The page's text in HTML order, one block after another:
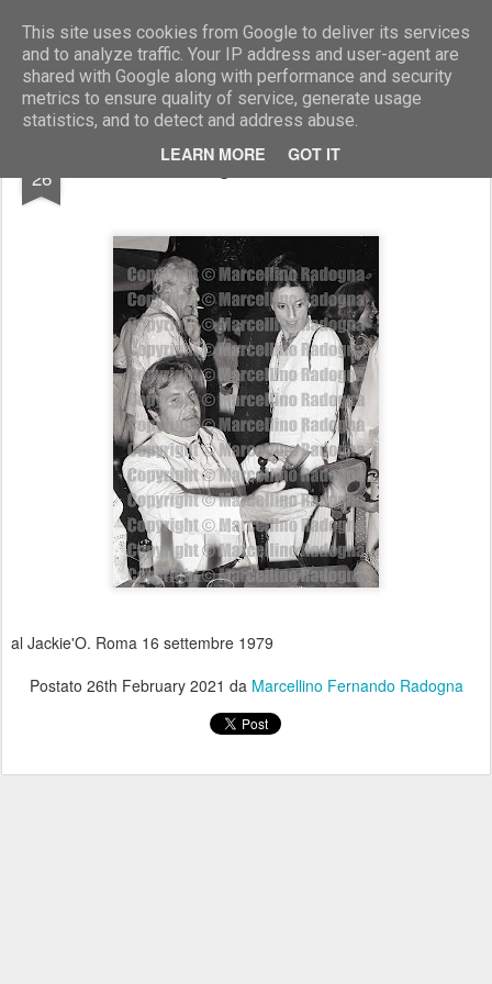
This site uses cookies from Google to deliver its services
and to analyze traffic. Your IP address and user-agent are
shared with Google along with performance and security
metrics to ensure quality of service, generate usage
statistics, and to detect and address abuse.
LEARN MORE GOT IT
Marcellino Radogna - Fotonotizie per la stampa
26 Massimo Gargia e Meralda Caracciolo
al Jackie'O. Roma 16 settembre 1979
Postato 26th February 2021 da Marcellino Fernando Radogna